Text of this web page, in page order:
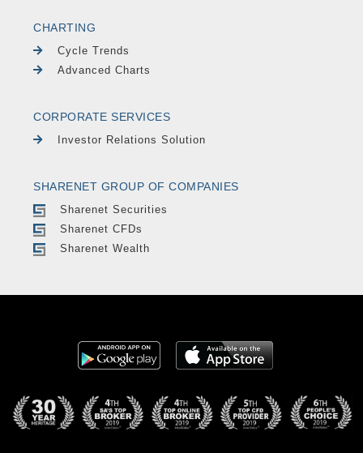
CHARTING
Cycle Trends
Advanced Charts
CORPORATE SERVICES
Investor Relations Solution
SHARENET GROUP OF COMPANIES
Sharenet Securities
Sharenet CFDs
Sharenet Wealth